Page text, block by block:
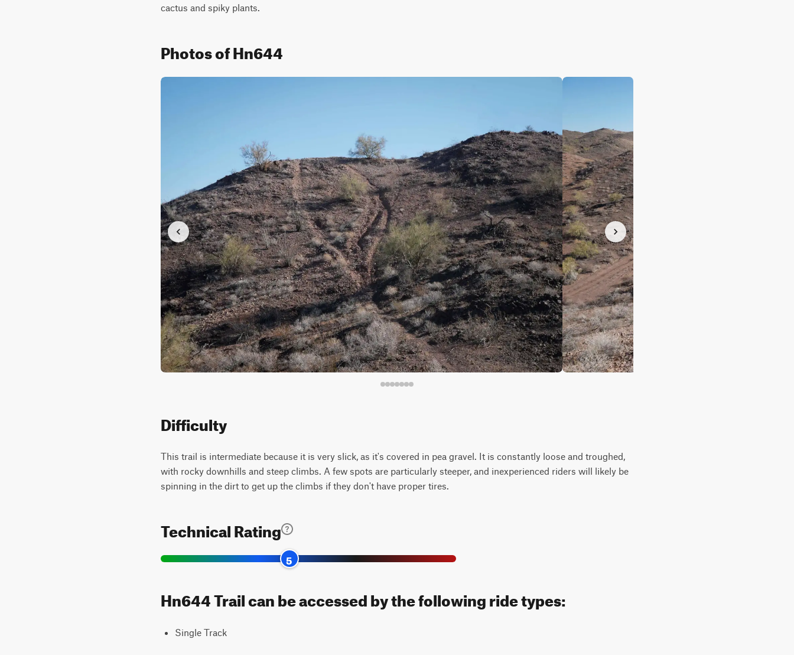
cactus and spiky plants.
Photos of Hn644
Difficulty
This trail is intermediate because it is very slick, as it's covered in pea gravel. It is constantly loose and troughed,
with rocky downhills and steep climbs. A few spots are particularly steeper, and inexperienced riders will likely be
spinning in the dirt to get up the climbs if they don't have proper tires.
Technical Rating
5
Hn644 Trail can be accessed by the following ride types:
Single Track